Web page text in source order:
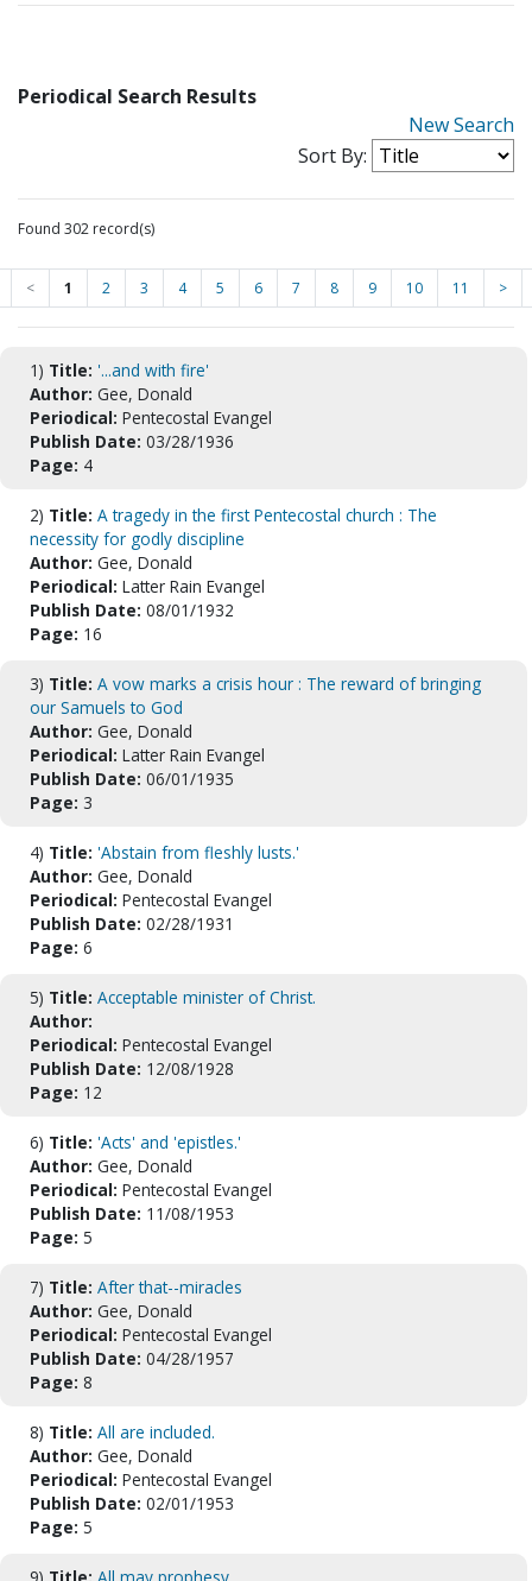
Periodical Search Results
New Search
Sort By:
Found 302 record(s)
< 1 2 3 4 5 6 7 8 9 10 11 >
1) Title: '...and with fire'
Author: Gee, Donald
Periodical: Pentecostal Evangel
Publish Date: 03/28/1936
Page: 4
2) Title: A tragedy in the first Pentecostal church : The
necessity for godly discipline
Author: Gee, Donald
Periodical: Latter Rain Evangel
Publish Date: 08/01/1932
Page: 16
3) Title: A vow marks a crisis hour : The reward of bringing
our Samuels to God
Author: Gee, Donald
Periodical: Latter Rain Evangel
Publish Date: 06/01/1935
Page: 3
4) Title: 'Abstain from fleshly lusts.'
Author: Gee, Donald
Periodical: Pentecostal Evangel
Publish Date: 02/28/1931
Page: 6
5) Title: Acceptable minister of Christ.
Author:
Periodical: Pentecostal Evangel
Publish Date: 12/08/1928
Page: 12
6) Title: 'Acts' and 'epistles.'
Author: Gee, Donald
Periodical: Pentecostal Evangel
Publish Date: 11/08/1953
Page: 5
7) Title: After that--miracles
Author: Gee, Donald
Periodical: Pentecostal Evangel
Publish Date: 04/28/1957
Page: 8
8) Title: All are included.
Author: Gee, Donald
Periodical: Pentecostal Evangel
Publish Date: 02/01/1953
Page: 5